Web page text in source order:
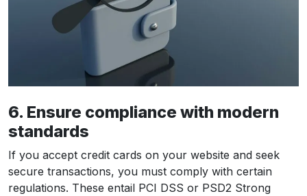
6. Ensure compliance with modern
standards
If you accept credit cards on your website and seek
secure transactions, you must comply with certain
regulations. These entail PCI DSS or PSD2 Strong